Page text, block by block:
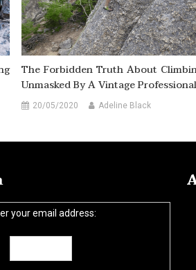
The Forbidden Truth About
Unmasked By A Vintage Professional
20/05/2020 Adeline Black
your email address: